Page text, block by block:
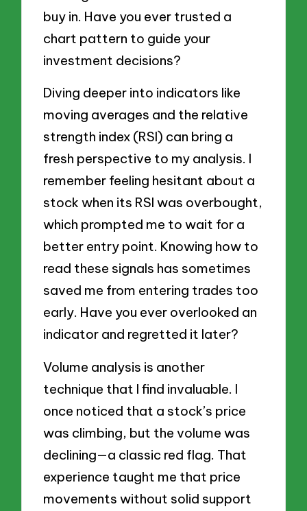
buy in. Have you ever trusted a
chart pattern to guide your
investment decisions?
Diving deeper into indicators like
moving averages and the relative
strength index (RSI) can bring a
fresh perspective to my analysis. I
remember feeling hesitant about a
stock when its RSI was overbought,
which prompted me to wait for a
better entry point. Knowing how to
read these signals has sometimes
saved me from entering trades too
early. Have you ever overlooked an
indicator and regretted it later?
Volume analysis is another
technique that I find invaluable. I
once noticed that a stock’s price
was climbing, but the volume was
declining—a classic red flag. That
experience taught me that price
movements without solid support